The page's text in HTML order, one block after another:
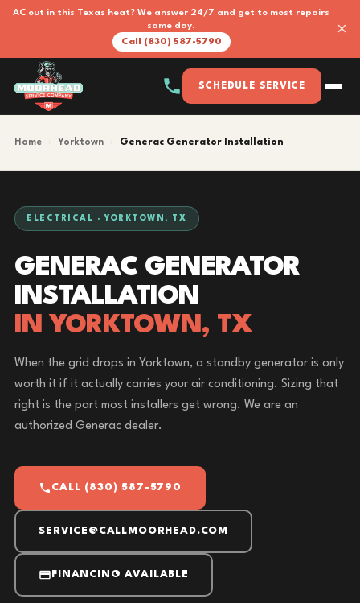
AC out in this Texas heat? We answer 24/7 and get to most repairs
same day.
Call (830) 587-5790
×
SCHEDULE SERVICE
Home Yorktown Generac Generator Installation
ELECTRICAL · YORKTOWN, TX
GENERAC GENERATOR
INSTALLATION
IN YORKTOWN, TX
When the grid drops in Yorktown, a standby generator is only
worth it if it actually carries your air conditioning. Sizing that
right is the part most installers get wrong. We are an
authorized Generac dealer.
CALL (830) 587-5790
SERVICE@CALLMOORHEAD.COM
FINANCING AVAILABLE